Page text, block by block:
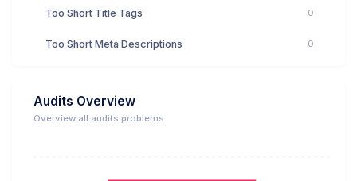
Too Short Title Tags 0
Too Short Meta Descriptions 0
Audits Overview
Overview all audits problems